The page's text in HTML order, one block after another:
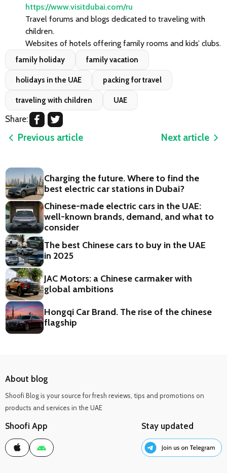
https://www.visitdubai.com/ru
Travel forums and blogs dedicated to traveling with
children.
Websites of hotels offering family rooms and kids’ clubs.
family holiday family vacation
holidays in the UAE packing for travel
traveling with children UAE
Share:
Previous article Next article
Charging the future. Where to find the
best electric car stations in Dubai?
Chinese-made electric cars in the UAE:
well-known brands, demand, and what to
consider
The best Chinese cars to buy in the UAE
in 2025
JAC Motors: a Chinese carmaker with
global ambitions
Hongqi Car Brand. The rise of the chinese
flagship
About blog
Shoofi Blog is your source for fresh reviews, tips and promotions on
products and services in the UAE
Shoofi App Stay updated